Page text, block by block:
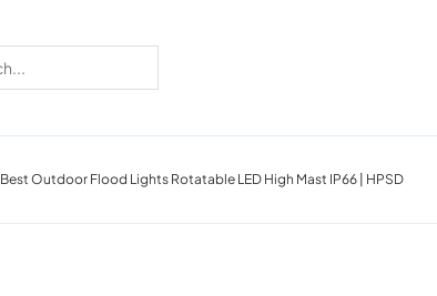
Recent Cases
Best Outdoor Flood Lights Rotatable LED High Mast IP66 | HPSD